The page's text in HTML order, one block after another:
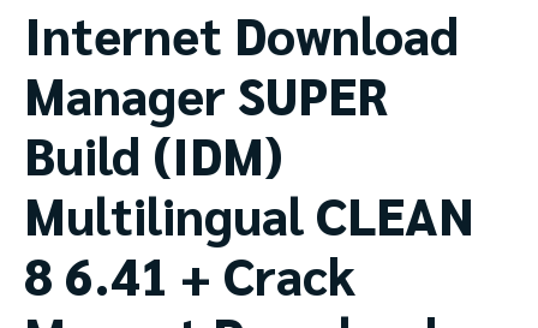
Internet Download
Manager SUPER
Build (IDM)
Multilingual CLEAN
8 6.41 + Crack